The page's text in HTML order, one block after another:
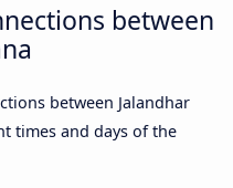
between
between Jalandhar
times and days of the